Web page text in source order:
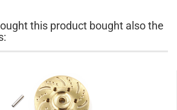
this product bought also the